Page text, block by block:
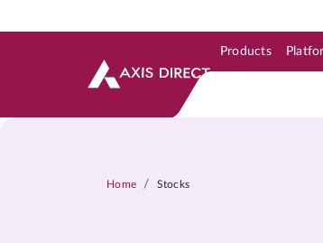
Products
Home / Stocks